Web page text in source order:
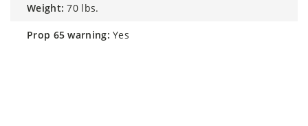
weight: 70 lbs.
prop 65 warning: Yes